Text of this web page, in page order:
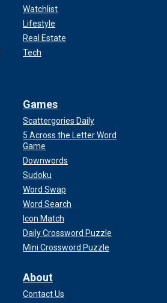
Watchlist
Lifestyle
Real Estate
Tech
Games
Scattergories Daily
5 Across the Letter Word
Game
Downwords
Sudoku
Word Swap
Word Search
Icon Match
Daily Crossword Puzzle
Mini Crossword Puzzle
About
Contact Us